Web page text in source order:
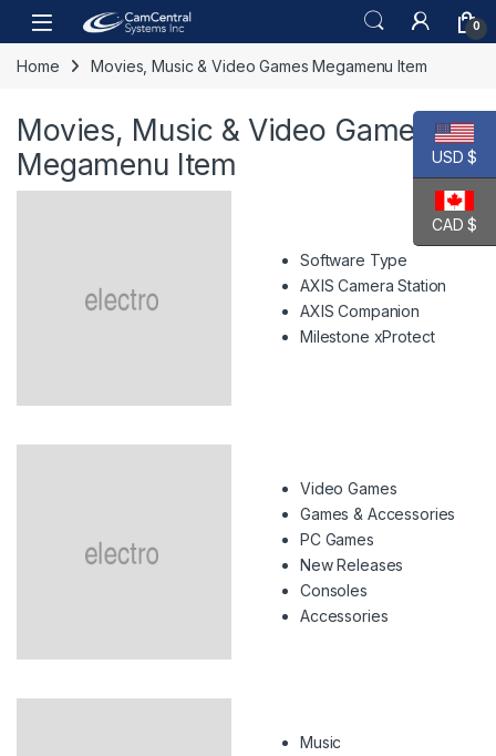
Skip to navigation
Skip to content
Open 0
Home Movies, Music & Video Games Megamenu Item
Movies, Music & Video Games
Megamenu Item
Software Type
AXIS Camera Station
AXIS Companion
Milestone xProtect
Video Games
Games & Accessories
PC Games
New Releases
Consoles
Accessories
Music
USD $
CAD $